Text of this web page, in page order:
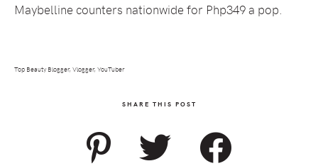
Maybelline counters nationwide for Php349 a pop.
Top Beauty Blogger, Vlogger, YouTuber
SHARE THIS POST